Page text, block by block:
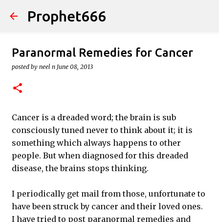
Skip to main content
Prophet666
Paranormal Remedies for Cancer
posted by neel n June 08, 2013
Cancer is a dreaded word; the brain is sub
consciously tuned never to think about it; it is
something which always happens to other
people. But when diagnosed for this dreaded
disease, the brains stops thinking.
I periodically get mail from those, unfortunate to
have been struck by cancer and their loved ones.
I have tried to post paranormal remedies and